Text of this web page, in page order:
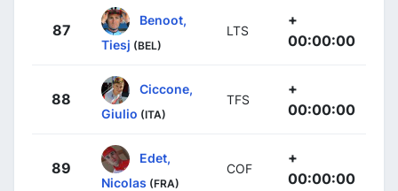
87
Benoot,
Tiesj (BEL)
LTS
+
00:00:00
88
Ciccone,
Giulio (ITA)
TFS
+
00:00:00
89
Edet,
Nicolas (FRA)
COF
+
00:00:00